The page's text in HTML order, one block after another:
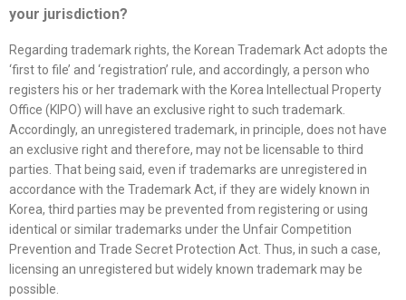
your jurisdiction?
Regarding trademark rights, the Korean Trademark Act adopts the
‘first to file’ and ‘registration’ rule, and accordingly, a person who
registers his or her trademark with the Korea Intellectual Property
Office (KIPO) will have an exclusive right to such trademark.
Accordingly, an unregistered trademark, in principle, does not have
an exclusive right and therefore, may not be licensable to third
parties. That being said, even if trademarks are unregistered in
accordance with the Trademark Act, if they are widely known in
Korea, third parties may be prevented from registering or using
identical or similar trademarks under the Unfair Competition
Prevention and Trade Secret Protection Act. Thus, in such a case,
licensing an unregistered but widely known trademark may be
possible.